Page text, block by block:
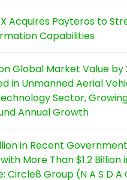
Acquires Payteros to
Capabilities
Global Market Value by
in Unmanned Aerial
Sector,
Annual Growth
in Recent
More Than $1.2 Billion
Circle8 Group (N A S D A